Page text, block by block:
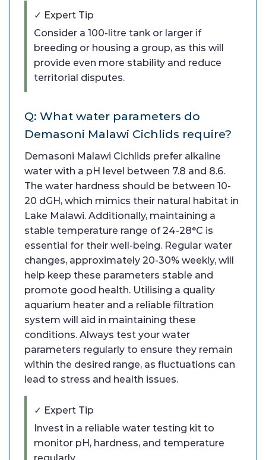
✓ Expert Tip
Consider a 100-litre tank or larger if
breeding or housing a group, as this will
provide even more stability and reduce
territorial disputes.
Q: What water parameters do
Demasoni Malawi Cichlids require?
Demasoni Malawi Cichlids prefer alkaline
water with a pH level between 7.8 and 8.6.
The water hardness should be between 10-
20 dGH, which mimics their natural habitat in
Lake Malawi. Additionally, maintaining a
stable temperature range of 24-28°C is
essential for their well-being. Regular water
changes, approximately 20-30% weekly, will
help keep these parameters stable and
promote good health. Utilising a quality
aquarium heater and a reliable filtration
system will aid in maintaining these
conditions. Always test your water
parameters regularly to ensure they remain
within the desired range, as fluctuations can
lead to stress and health issues.
✓ Expert Tip
Invest in a reliable water testing kit to
monitor pH, hardness, and temperature